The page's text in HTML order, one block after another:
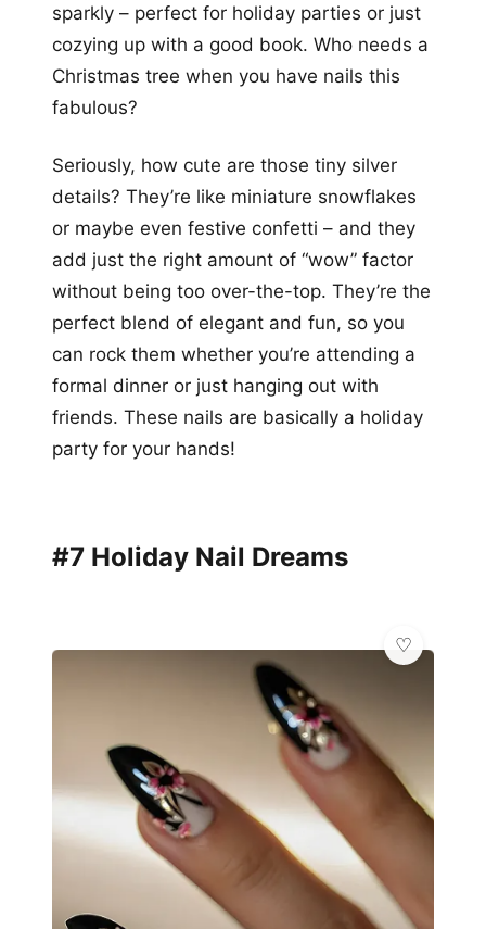
sparkly – perfect for holiday parties or just
cozying up with a good book. Who needs a
Christmas tree when you have nails this
fabulous?
Seriously, how cute are those tiny silver
details? They’re like miniature snowflakes
or maybe even festive confetti – and they
add just the right amount of “wow” factor
without being too over-the-top. They’re the
perfect blend of elegant and fun, so you
can rock them whether you’re attending a
formal dinner or just hanging out with
friends. These nails are basically a holiday
party for your hands!
#7 Holiday Nail Dreams